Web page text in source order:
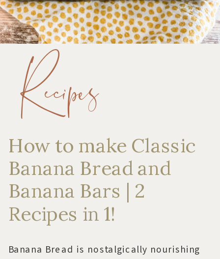
Banana Bread is nostalgically nourishing
How to make Classic
Banana Bread and
Banana Bars | 2
Recipes in 1!
Recipes